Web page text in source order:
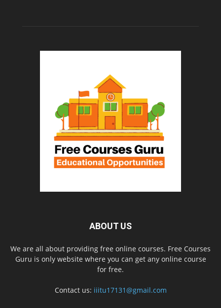
ABOUT US
We are all about providing free online courses. Free Courses
Guru is only website where you can get any online course
for free.
Contact us: iiitu17131@gmail.com